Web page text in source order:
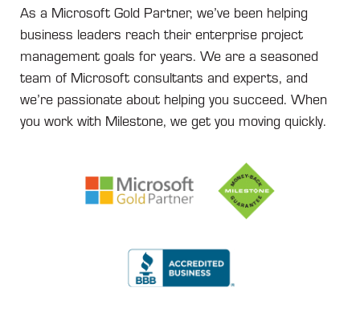
As a Microsoft Gold Partner, we’ve been helping
business leaders reach their enterprise project
management goals for years. We are a seasoned
team of Microsoft consultants and experts, and
we’re passionate about helping you succeed. When
you work with Milestone, we get you moving quickly.